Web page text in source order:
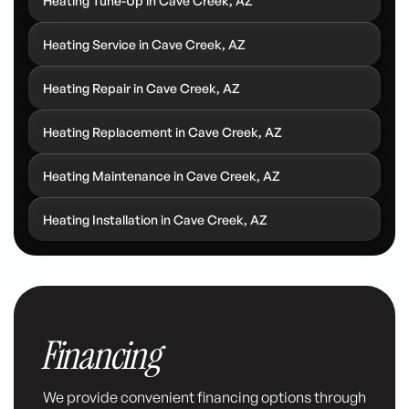
Heating Service in Cave Creek, AZ
Heating Repair in Cave Creek, AZ
Heating Replacement in Cave Creek, AZ
Heating Maintenance in Cave Creek, AZ
Heating Installation in Cave Creek, AZ
Financing
We provide convenient financing options through